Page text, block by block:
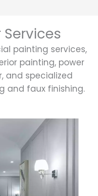
painting services,
painting, power
and specialized
and faux finishing.